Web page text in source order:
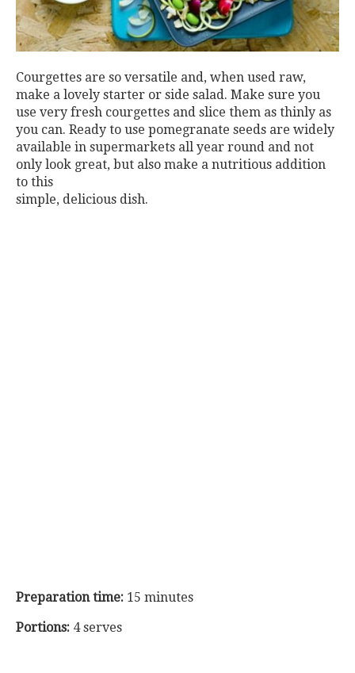
Courgettes are so versatile and, when used raw,
make a lovely starter or side salad. Make sure you
use very fresh courgettes and slice them as thinly as
you can. Ready to use pomegranate seeds are widely
available in supermarkets all year round and not
only look great, but also make a nutritious addition
to this
simple, delicious dish.
Preparation time: 15 minutes
Portions: 4 serves